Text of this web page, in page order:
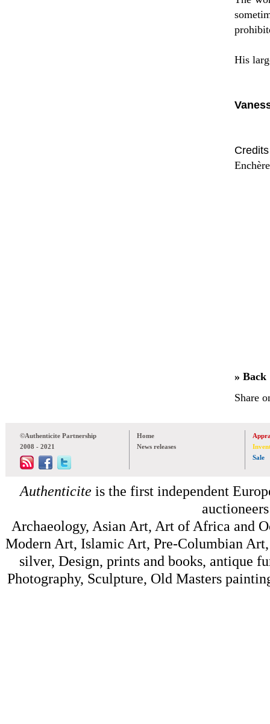
His
» Back
Share
©Authenticite Partnership
2008 - 2021
Home
News releases
Sale
Authenticite is the first independent
Archaeology, Asian Art, Art of Africa and
Modern Art, Islamic Art, Pre-Columbian
silver, Design, prints and books, antique
Photography, Sculpture, Old Masters